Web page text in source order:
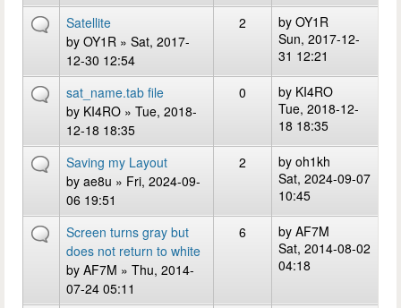
Satellite
by OY1R » Sat, 2017-
12-30 12:54
2 by OY1R
Sun, 2017-12-
31 12:21
sat_name.tab file
by KI4RO » Tue, 2018-
12-18 18:35
0 by KI4RO
Tue, 2018-12-
18 18:35
Saving my Layout
by ae8u » Fri, 2024-09-
06 19:51
2 by oh1kh
Sat, 2024-09-07
10:45
Screen turns gray but
does not return to white
by AF7M » Thu, 2014-
07-24 05:11
6 by AF7M
Sat, 2014-08-02
04:18